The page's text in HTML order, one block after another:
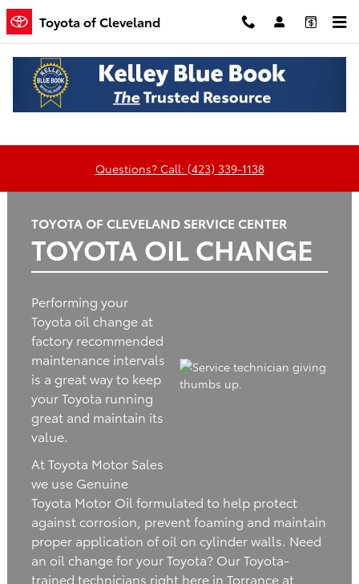
Skip to main content
Toyota of Cleveland
Toyota of Cleveland
Tires Brakes
Oil
Batteries
Questions? Call: (423) 339-1138
TOYOTA OF CLEVELAND SERVICE CENTER
TOYOTA OIL CHANGE
Performing your
Toyota oil change at
factory recommended
maintenance intervals
is a great way to keep
your Toyota running
great and maintain its
value.
At Toyota Motor Sales
we use Genuine
Toyota Motor Oil formulated to help protect
against corrosion, prevent foaming and maintain
proper application of oil on cylinder walls. Need
an oil change for your Toyota? Our Toyota-
trained technicians right here in Torrance at